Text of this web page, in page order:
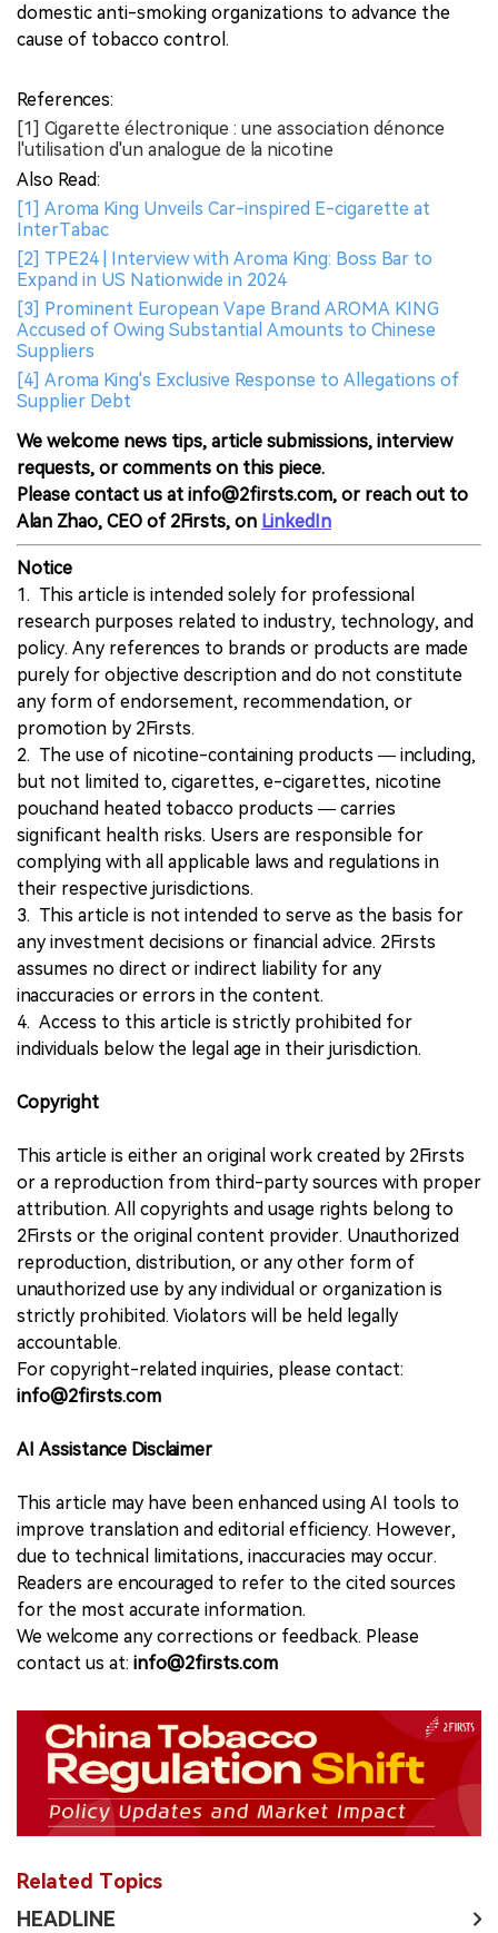
domestic anti-smoking organizations to advance the
cause of tobacco control.
References:
[1] Cigarette électronique : une association dénonce
l'utilisation d'un analogue de la nicotine
Also Read:
[1] Aroma King Unveils Car-inspired E-cigarette at
InterTabac
[2] TPE24 | Interview with Aroma King: Boss Bar to
Expand in US Nationwide in 2024
[3] Prominent European Vape Brand AROMA KING
Accused of Owing Substantial Amounts to Chinese
Suppliers
[4] Aroma King's Exclusive Response to Allegations of
Supplier Debt
We welcome news tips, article submissions, interview
requests, or comments on this piece.
Please contact us at info@2firsts.com, or reach out to
Alan Zhao, CEO of 2Firsts, on LinkedIn
Notice
1. This article is intended solely for professional
research purposes related to industry, technology, and
policy. Any references to brands or products are made
purely for objective description and do not constitute
any form of endorsement, recommendation, or
promotion by 2Firsts.
2. The use of nicotine-containing products — including,
but not limited to, cigarettes, e-cigarettes, nicotine
pouchand heated tobacco products — carries
significant health risks. Users are responsible for
complying with all applicable laws and regulations in
their respective jurisdictions.
3. This article is not intended to serve as the basis for
any investment decisions or financial advice. 2Firsts
assumes no direct or indirect liability for any
inaccuracies or errors in the content.
4. Access to this article is strictly prohibited for
individuals below the legal age in their jurisdiction.
Copyright
This article is either an original work created by 2Firsts
or a reproduction from third-party sources with proper
attribution. All copyrights and usage rights belong to
2Firsts or the original content provider. Unauthorized
reproduction, distribution, or any other form of
unauthorized use by any individual or organization is
strictly prohibited. Violators will be held legally
accountable.
For copyright-related inquiries, please contact:
info@2firsts.com
AI Assistance Disclaimer
This article may have been enhanced using AI tools to
improve translation and editorial efficiency. However,
due to technical limitations, inaccuracies may occur.
Readers are encouraged to refer to the cited sources
for the most accurate information.
We welcome any corrections or feedback. Please
contact us at: info@2firsts.com
Related Topics
HEADLINE